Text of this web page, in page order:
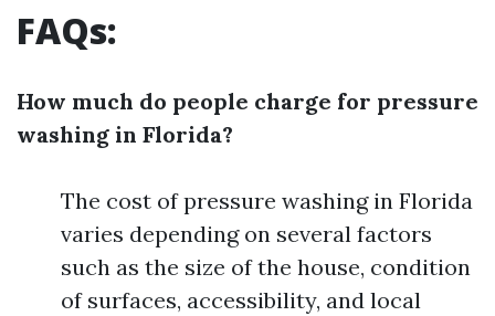
FAQs:
How much do people charge for pressure
washing in Florida?
The cost of pressure washing in Florida
varies depending on several factors
such as the size of the house, condition
of surfaces, accessibility, and local